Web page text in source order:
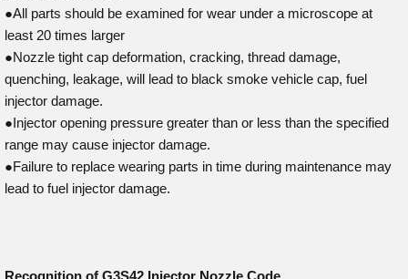
●All parts should be examined for wear under a microscope at
least 20 times larger
●Nozzle tight cap deformation, cracking, thread damage,
quenching, leakage, will lead to black smoke vehicle cap, fuel
injector damage.
●Injector opening pressure greater than or less than the specified
range may cause injector damage.
●Failure to replace wearing parts in time during maintenance may
lead to fuel injector damage.
Recognition of G3S42 Injector Nozzle Code